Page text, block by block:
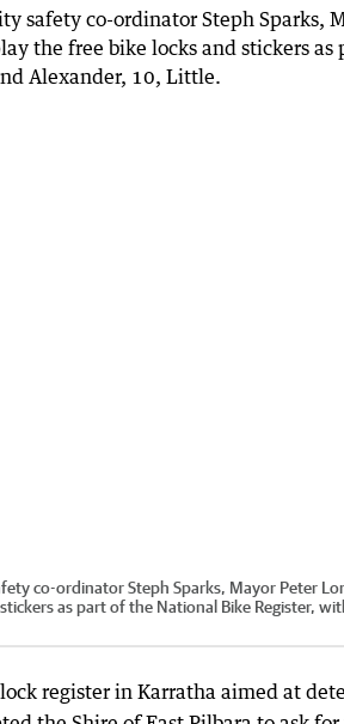
co-ordinator Steph Sparks, Mayor Peter
as part of the National Bike Register,
lock register in Karratha aimed at